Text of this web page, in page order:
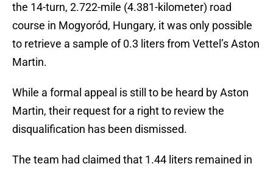
the 14-turn, 2.722-mile (4.381-kilometer) road
course in Mogyoród, Hungary, it was only possible
to retrieve a sample of 0.3 liters from Vettel’s Aston
Martin.
While a formal appeal is still to be heard by Aston
Martin, their request for a right to review the
disqualification has been dismissed.
The team had claimed that 1.44 liters remained in